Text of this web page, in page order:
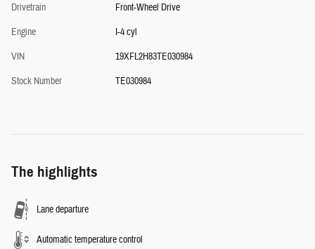
Drivetrain
Front-Wheel Drive
Engine
I-4 cyl
VIN
19XFL2H83TE030984
Stock Number
TE030984
The highlights
Lane departure
Automatic temperature control